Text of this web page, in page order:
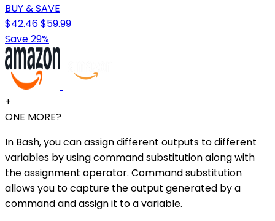
BUY & SAVE
$42.46$59.99
Save 29%
+
ONE MORE?
In Bash, you can assign different outputs to different
variables by using command substitution along with
the assignment operator. Command substitution
allows you to capture the output generated by a
command and assign it to a variable.